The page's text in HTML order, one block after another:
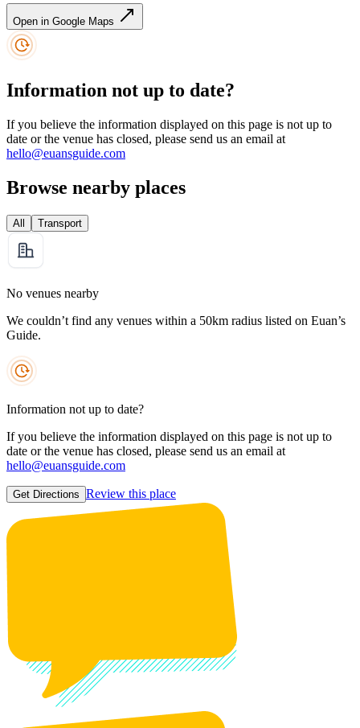
Open in Google Maps
Information not up to date?
If you believe the information displayed on this page is not up to
date or the venue has closed, please send us an email at
hello@euansguide.com
Browse nearby places
All Transport
No venues nearby
We couldn’t find any venues within a 50km radius listed on Euan’s
Guide.
Information not up to date?
If you believe the information displayed on this page is not up to
date or the venue has closed, please send us an email at
hello@euansguide.com
Get Directions Review this place